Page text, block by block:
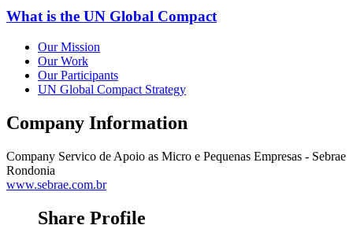
What is the UN Global Compact
Our Mission
Our Work
Our Participants
UN Global Compact Strategy
Company Information
Company Servico de Apoio as Micro e Pequenas Empresas - Sebrae
Rondonia
www.sebrae.com.br
Share Profile